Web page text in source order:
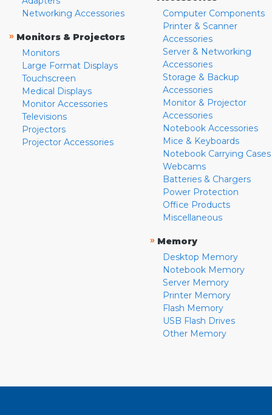
Networking Accessories
» Monitors & Projectors
Monitors
Large Format Displays
Touchscreen
Medical Displays
Monitor Accessories
Televisions
Projectors
Projector Accessories
Computer Components
Printer & Scanner
Accessories
Server & Networking
Accessories
Storage & Backup
Accessories
Monitor & Projector
Accessories
Notebook Accessories
Mice & Keyboards
Notebook Carrying Cases
Webcams
Batteries & Chargers
Power Protection
Office Products
Miscellaneous
» Memory
Desktop Memory
Notebook Memory
Server Memory
Printer Memory
Flash Memory
USB Flash Drives
Other Memory